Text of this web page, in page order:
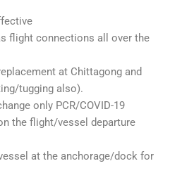
flight connections all over the
at Chittagong and
tugging also).
only PCR/COVID-19
the flight/vessel departure
at the anchorage/dock for